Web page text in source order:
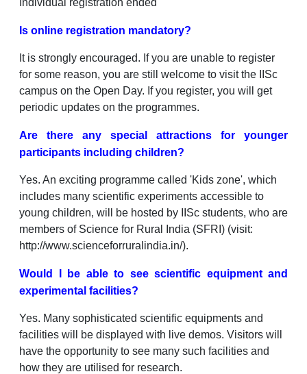
Individual registration ended
Is online registration mandatory?
It is strongly encouraged. If you are unable to register
for some reason, you are still welcome to visit the IISc
campus on the Open Day. If you register, you will get
periodic updates on the programmes.
Are there any special attractions for younger
participants including children?
Yes. An exciting programme called 'Kids zone', which
includes many scientific experiments accessible to
young children, will be hosted by IISc students, who are
members of Science for Rural India (SFRI) (visit:
http://www.scienceforruralindia.in/).
Would I be able to see scientific equipment and
experimental facilities?
Yes. Many sophisticated scientific equipments and
facilities will be displayed with live demos. Visitors will
have the opportunity to see many such facilities and
how they are utilised for research.